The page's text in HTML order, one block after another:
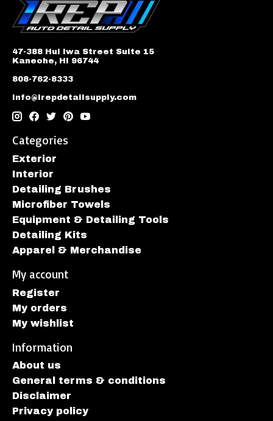
47-388 Hui Iwa Street Suite 15
Kaneohe, HI 96744
808-762-8333
info@irepdetailsupply.com
Categories
Exterior
Interior
Detailing Brushes
Microfiber Towels
Equipment & Detailing Tools
Detailing Kits
Apparel & Merchandise
My account
Register
My orders
My wishlist
Information
About us
General terms & conditions
Disclaimer
Privacy policy